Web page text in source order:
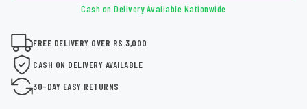
Cash on Delivery Available Nationwide
FREE DELIVERY OVER RS.3,000
CASH ON DELIVERY AVAILABLE
30-DAY EASY RETURNS